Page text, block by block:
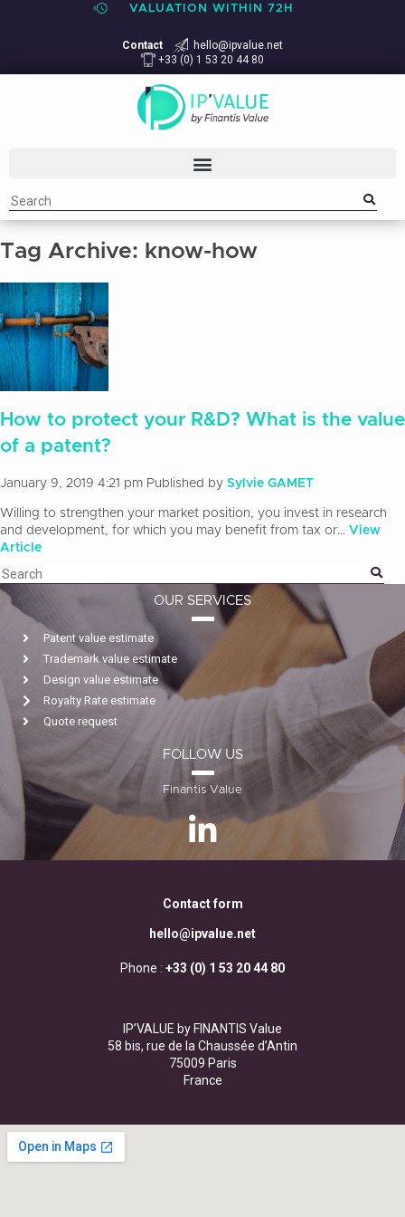
VALUATION WITHIN 72H
Contact
hello@ipvalue.net
+33 (0) 1 53 20 44 80
Tag Archive: know-how
How to protect your R&D? What is the value
of a patent?
January 9, 2019 4:21 pm Published by Sylvie GAMET
Willing to strengthen your market position, you invest in research
and development, for which you may benefit from tax or... View
Article
OUR SERVICES
Patent value estimate
Trademark value estimate
Design value estimate
Royalty Rate estimate
Quote request
FOLLOW US
Finantis Value
Contact form
hello@ipvalue.net
Phone : +33 (0) 1 53 20 44 80
IP’VALUE by FINANTIS Value
58 bis, rue de la Chaussée d’Antin
75009 Paris
France